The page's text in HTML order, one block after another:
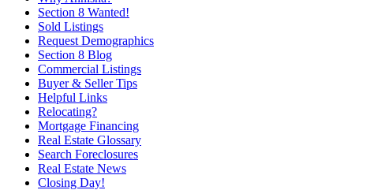
Section 8 Wanted!
Sold Listings
Request Demographics
Section 8 Blog
Commercial Listings
Buyer & Seller Tips
Helpful Links
Relocating?
Mortgage Financing
Real Estate Glossary
Search Foreclosures
Real Estate News
Closing Day!